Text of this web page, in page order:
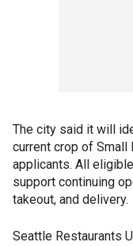
The city said it will
current crop of Small
applicants. All
support continuing
takeout, and delivery.
Seattle Restaurants